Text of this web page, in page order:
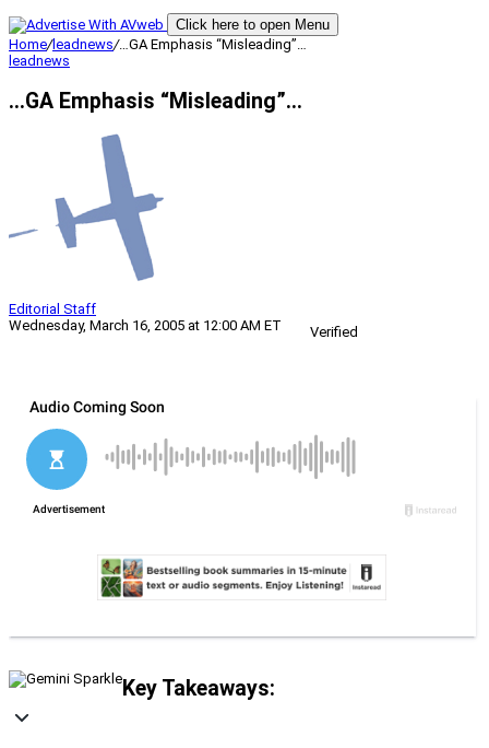
Click here to open Menu
Home/leadnews/…GA Emphasis “Misleading”…
leadnews
…GA Emphasis “Misleading”…
Editorial Staff
Wednesday, March 16, 2005 at 12:00 AM ET
Verified
Key Takeaways: